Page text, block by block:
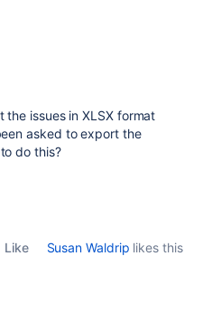
issues in XLSX format
asked to export the
do this?
Like Susan Waldrip likes this